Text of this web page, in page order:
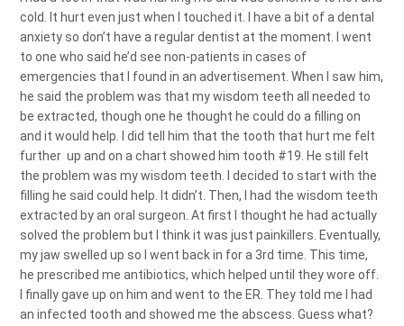
cold. It hurt even just when I touched it. I have a bit of a dental
anxiety so don’t have a regular dentist at the moment. I went
to one who said he’d see non-patients in cases of
emergencies that I found in an advertisement. When I saw him,
he said the problem was that my wisdom teeth all needed to
be extracted, though one he thought he could do a filling on
and it would help. I did tell him that the tooth that hurt me felt
further up and on a chart showed him tooth #19. He still felt
the problem was my wisdom teeth. I decided to start with the
filling he said could help. It didn’t. Then, I had the wisdom teeth
extracted by an oral surgeon. At first I thought he had actually
solved the problem but I think it was just painkillers. Eventually,
my jaw swelled up so I went back in for a 3rd time. This time,
he prescribed me antibiotics, which helped until they wore off.
I finally gave up on him and went to the ER. They told me I had
an infected tooth and showed me the abscess. Guess what?